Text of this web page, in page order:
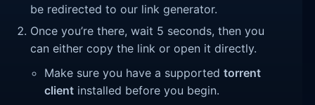
be redirected to our link generator.
Once you’re there, wait 5 seconds, then you
can either copy the link or open it directly.
Make sure you have a supportedtorrent
client installed before you begin.